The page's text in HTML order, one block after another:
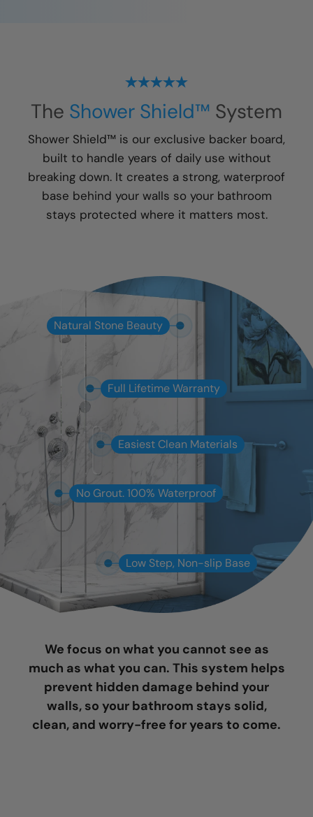
The Shower Shield™ System
Shower Shield™ is our exclusive backer board,
built to handle years of daily use without
breaking down. It creates a strong, waterproof
base behind your walls so your bathroom
stays protected where it matters most.
Natural Stone Beauty
Full Lifetime Warranty
Easiest Clean Materials
No Grout. 100% Waterproof
Low Step, Non-slip Base
We focus on what you cannot see as
much as what you can. This system helps
prevent hidden damage behind your
walls, so your bathroom stays solid,
clean, and worry-free for years to come.